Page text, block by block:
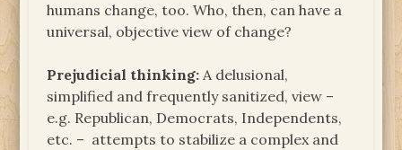
humans change, too. Who, then, can have a
universal, objective view of change?
Prejudicial thinking: A delusional,
simplified and frequently sanitized, view –
e.g. Republican, Democrats, Independents,
etc. – attempts to stabilize a complex and